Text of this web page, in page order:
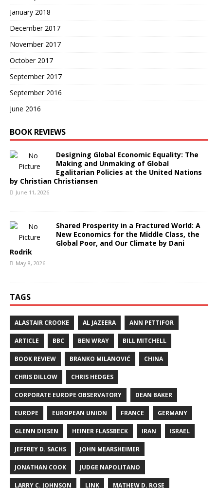
January 2018
December 2017
November 2017
October 2017
September 2017
September 2016
June 2016
BOOK REVIEWS
Designing Global Economic Equality: The
Making and Unmaking of Global
Egalitarian Policies at the United Nations
by Christian Christiansen
June 11, 2026
Shared Prosperity in a Fractured World: A
New Economics for the Middle Class, the
Global Poor, and Our Climate by Dani
Rodrik
May 8, 2026
TAGS
ALASTAIR CROOKE AL JAZEERA ANN PETTIFOR
ARTICLE BBC BEN WRAY BILL MITCHELL
BOOK REVIEW BRANKO MILANOVIĆ CHINA
CHRIS DILLOW CHRIS HEDGES
CORPORATE EUROPE OBSERVATORY DEAN BAKER
EUROPE EUROPEAN UNION FRANCE GERMANY
GLENN DIESEN HEINER FLASSBECK IRAN ISRAEL
JEFFREY D. SACHS JOHN MEARSHEIMER
JONATHAN COOK JUDGE NAPOLITANO
LARRY C. JOHNSON LINK MATHEW D. ROSE